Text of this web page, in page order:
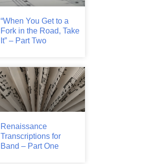
“When You Get to a
Fork in the Road, Take
It” – Part Two
Renaissance
Transcriptions for
Band – Part One